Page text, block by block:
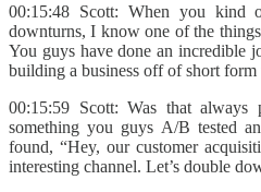
00:15:48 Scott: When you kind
downturns, I know one of the
You guys have done an incredible
building a business off of short form
00:15:59 Scott: Was that
something you guys A/B tested
found, “Hey, our customer
interesting channel. Let’s double